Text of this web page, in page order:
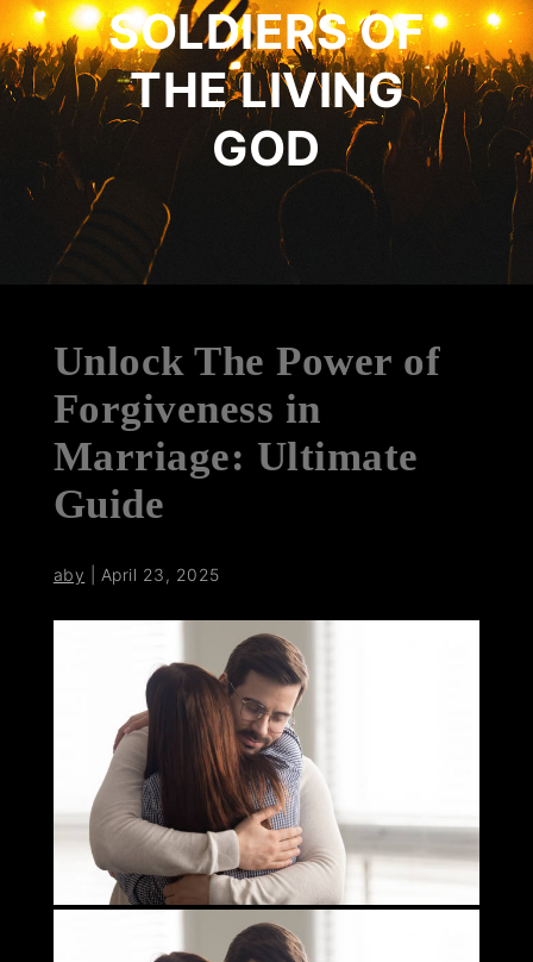
SOLDIERS OF
THE LIVING
GOD
Unlock The Power of
Forgiveness in
Marriage: Ultimate
Guide
aby April 23, 2025